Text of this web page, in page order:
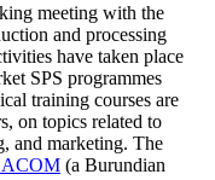
meeting with the
and processing
have taken place
SPS programmes
training courses are
on topics related to
and marketing. The
(a Burundian